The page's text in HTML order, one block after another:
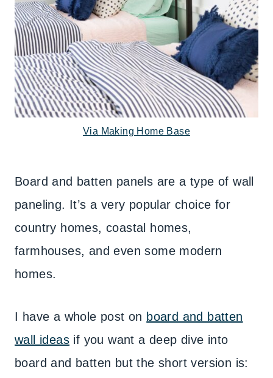
Via Making Home Base
Board and batten panels are a type of wall
paneling. It’s a very popular choice for
country homes, coastal homes,
farmhouses, and even some modern
homes.
I have a whole post on board and batten
wall ideas if you want a deep dive into
board and batten but the short version is: